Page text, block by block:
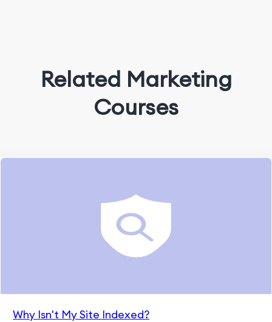
Related Marketing
Courses
Why Isn't My Site Indexed?